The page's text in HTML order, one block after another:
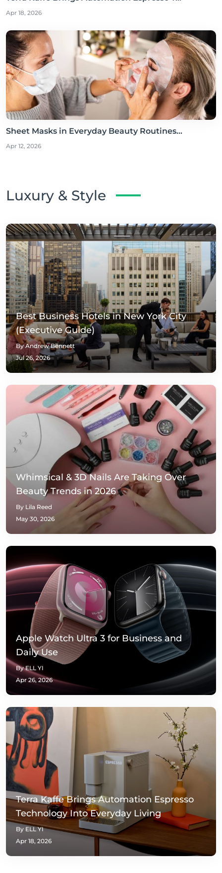
Apr 18, 2026
Sheet Masks in Everyday Beauty Routines...
Apr 12, 2026
Luxury & Style
Best Business Hotels in New York City
(Executive Guide)
By Andrew Bennett
Jul 26, 2026
Whimsical & 3D Nails Are Taking Over
Beauty Trends in 2026
By Lila Reed
May 30, 2026
Apple Watch Ultra 3 for Business and
Daily Use
By ELL YI
Apr 26, 2026
Terra Kaffe Brings Automation Espresso
Technology Into Everyday Living
By ELL YI
Apr 18, 2026